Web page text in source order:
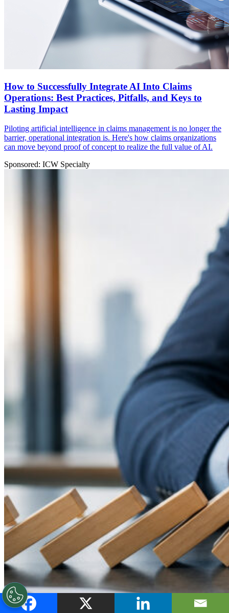
How to Successfully Integrate AI Into Claims
Operations: Best Practices, Pitfalls, and Keys to
Lasting Impact
Piloting artificial intelligence in claims management is no longer the
barrier, operational integration is. Here's how claims organizations
can move beyond proof of concept to realize the full value of AI.
Sponsored: ICW Specialty